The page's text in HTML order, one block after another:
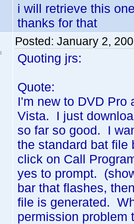
i will retrieve this
thanks for that
Posted: January 2,
Quoting jrs:
Quote:
I'm new to DVD Pro
Vista. I just
so far so good. I
the standard bat file
click on Call
yes to prompt.
bar that flashes,
file is generated.
permission problem